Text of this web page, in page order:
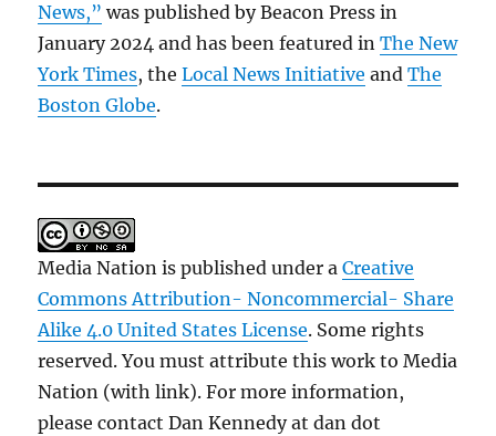
News,” was published by Beacon Press in
January 2024 and has been featured inThe New
York Times, theLocal News Initiative andThe
Boston Globe.
Media Nation is published under aCreative
Commons Attribution- Noncommercial- Share
Alike 4.0 United States License. Some rights
reserved. You must attribute this work to Media
Nation (with link). For more information,
please contact Dan Kennedy at dan dot